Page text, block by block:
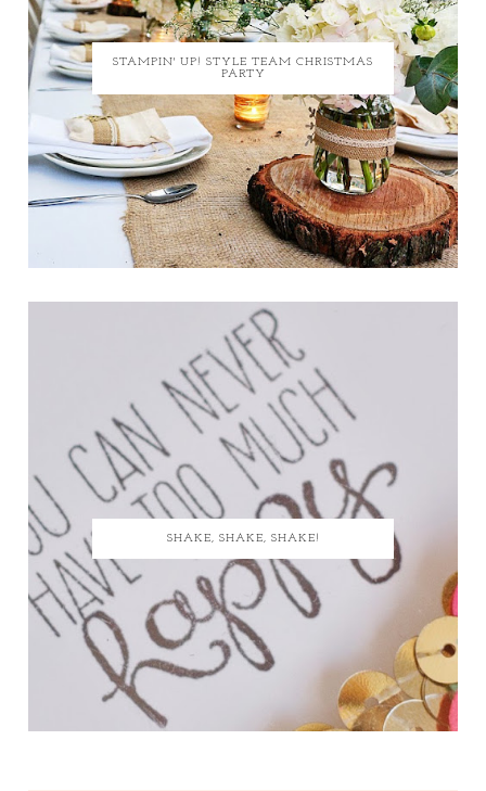
STAMPIN' UP! STYLE TEAM CHRISTMAS
PARTY
SHAKE, SHAKE, SHAKE!